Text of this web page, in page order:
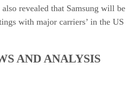
revealed that Samsung will be
with major carriers’ in the US
AND ANALYSIS